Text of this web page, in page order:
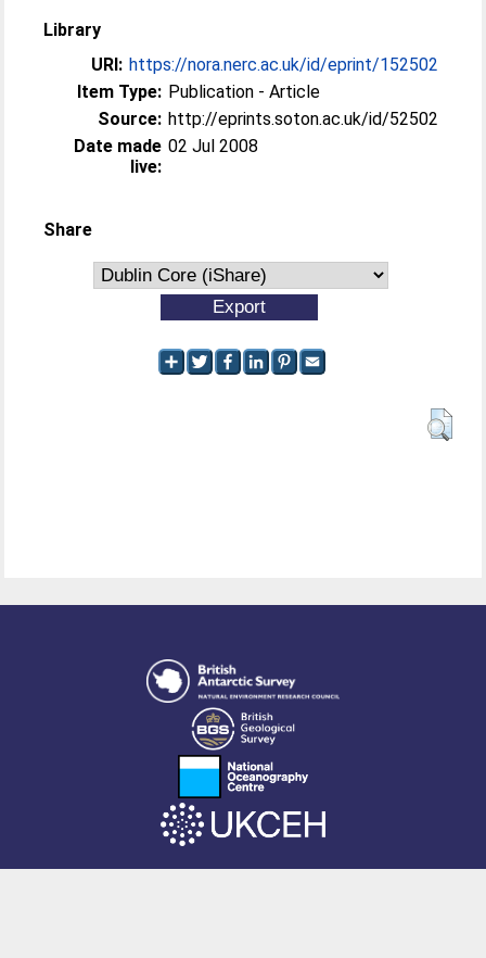
Library
URI: https://nora.nerc.ac.uk/id/eprint/152502
Item Type: Publication - Article
Source: http://eprints.soton.ac.uk/id/52502
Date made
live:
02 Jul 2008
Share